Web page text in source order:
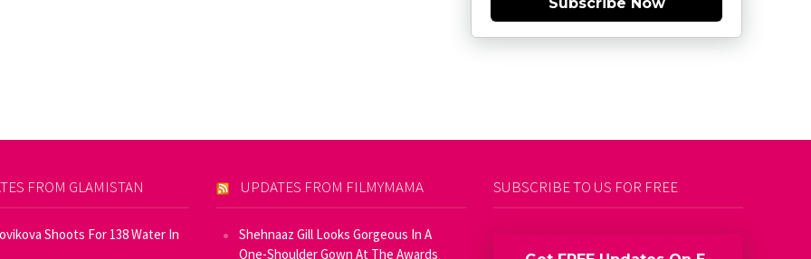
FROM GLAMISTAN
Shoots For 138 Water In
UPDATES FROM FILMYMAMA
Shehnaaz Gill Looks Gorgeous In A
One-Shoulder Gown At The Awards
SUBSCRIBE TO US FOR FREE